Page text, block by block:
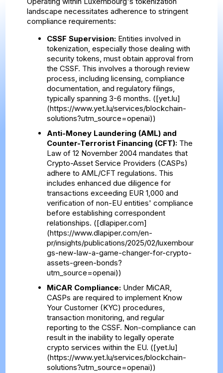
landscape necessitates adherence to stringent
compliance requirements:
CSSF Supervision:Entities involved in
tokenization, especially those dealing with
security tokens, must obtain approval from
the CSSF. This involves a thorough review
process, including licensing, compliance
documentation, and regulatory filings,
typically spanning 3-6 months. ([yet.lu]
(https://www.yet.lu/services/blockchain-
solutions?utm_source=openai))
Anti-Money Laundering (AML) and
Counter-Terrorist Financing (CFT):The
Law of 12 November 2004 mandates that
Crypto-Asset Service Providers (CASPs)
adhere to AML/CFT regulations. This
includes enhanced due diligence for
transactions exceeding EUR 1,000 and
verification of non-EU entities' compliance
before establishing correspondent
relationships. ([dlapiper.com]
(https://www.dlapiper.com/en-
pr/insights/publications/2025/02/luxembour
gs-new-law-a-game-changer-for-crypto-
assets-green-bonds?
utm_source=openai))
MiCAR Compliance:Under MiCAR,
CASPs are required to implement Know
Your Customer (KYC) procedures,
transaction monitoring, and regular
reporting to the CSSF. Non-compliance can
result in the inability to legally operate
crypto services within the EU. ([yet.lu]
(https://www.yet.lu/services/blockchain-
solutions?utm_source=openai))